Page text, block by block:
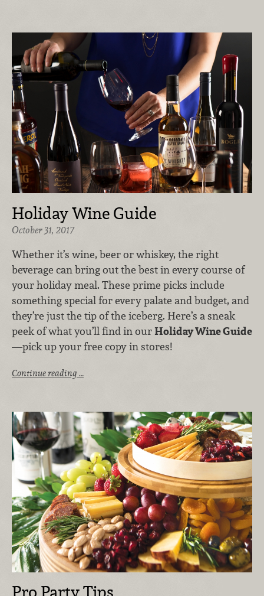
Holiday Wine Guide
October 31, 2017
Whether it’s wine, beer or whiskey, the right
beverage can bring out the best in every course of
your holiday meal. These prime picks include
something special for every palate and budget, and
they’re just the tip of the iceberg. Here’s a sneak
peek of what you’ll find in ourHoliday Wine Guide
—pick up your free copy in stores!
Continue reading …